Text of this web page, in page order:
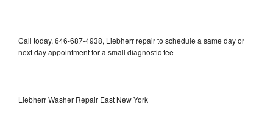
Call today, 646-687-4938, Liebherr repair to schedule a same day or
next day appointment for a small diagnostic fee
Liebherr Washer Repair East New York